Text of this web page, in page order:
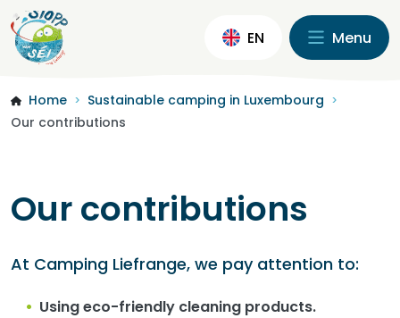
EN Menu
Home > Sustainable camping in Luxembourg >
Our contributions
Our contributions
At Camping Liefrange, we pay attention to:
Using eco-friendly cleaning products.